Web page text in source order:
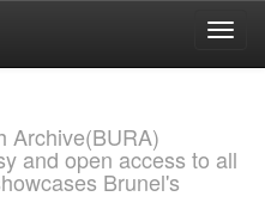
Archive(BURA)
and open access to all
Brunel's